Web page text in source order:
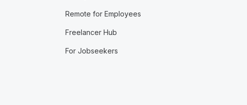
Remote for Employees
Freelancer Hub
For Jobseekers